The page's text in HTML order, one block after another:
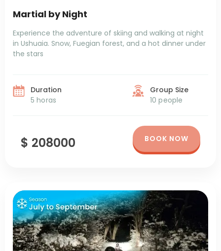
Martial by Night
Experience the adventure of skiing and walking at night
in Ushuaia. Snow, Fuegian forest, and a hot dinner under
the stars
Duration
5 horas
Group Size
10 people
$ 208000 BOOK NOW